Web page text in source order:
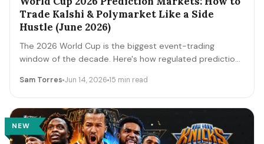
Trade Kalshi & Polymarket Like a Side
Hustle (June 2026)
The 2026 World Cup is the biggest event-trading
window of the decade. Here's how regulated prediction
read contract prices as probabilities, the bankroll and
income from a fast way to lose money.
Sam Torres Jun 14, 2026 15 min read
NEW